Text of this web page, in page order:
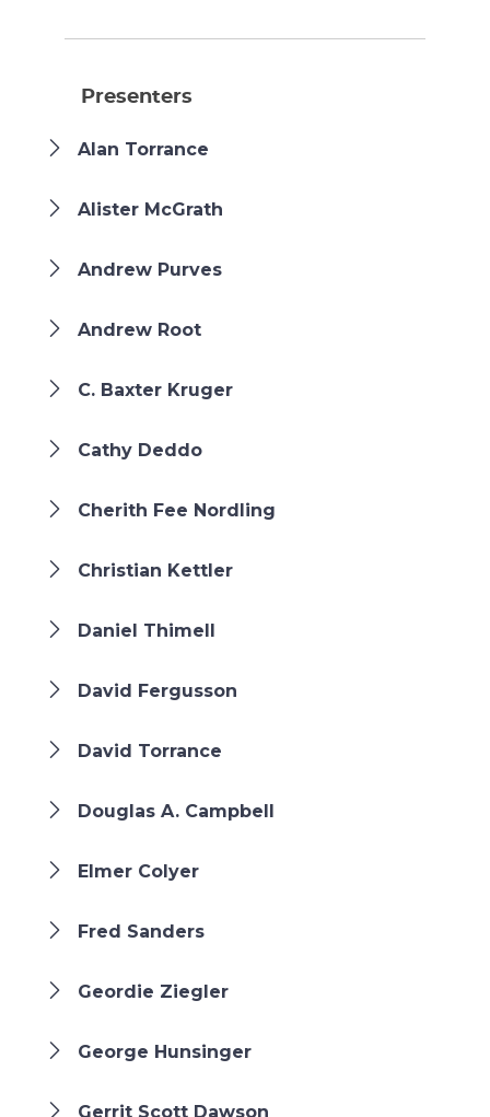
Presenters
Alan Torrance
Alister McGrath
Andrew Purves
Andrew Root
C. Baxter Kruger
Cathy Deddo
Cherith Fee Nordling
Christian Kettler
Daniel Thimell
David Fergusson
David Torrance
Douglas A. Campbell
Elmer Colyer
Fred Sanders
Geordie Ziegler
George Hunsinger
Gerrit Scott Dawson